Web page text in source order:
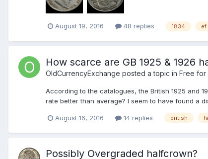
August 19, 2016 48 replies 1834 ef
How scarce are GB 1925 & 1926
OldCurrencyExchange posted a topic in Free for
According to the catalogues, the British 1925 and
rate better than average? I seem to have found a
August 16, 2016 14 replies british
Possibly Overgraded halfcrown?